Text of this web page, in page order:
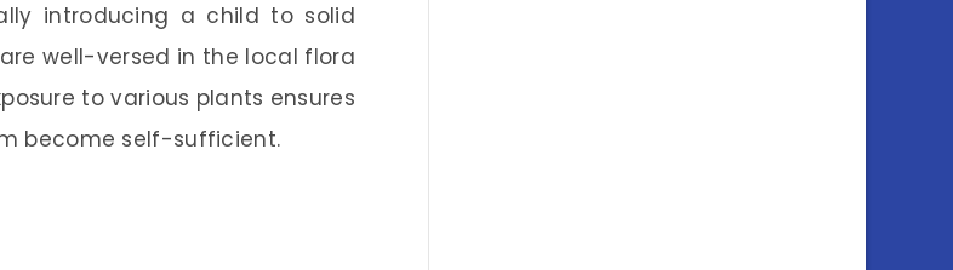
introducing a child to solid
well-versed in the local flora
to various plants ensures
become self-sufficient.